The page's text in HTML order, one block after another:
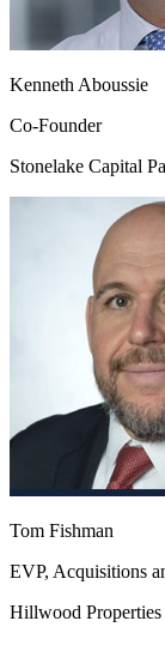
Kenneth Aboussie
Co-Founder
Stonelake Capital
Tom Fishman
EVP, Acquisitions
Hillwood Properties